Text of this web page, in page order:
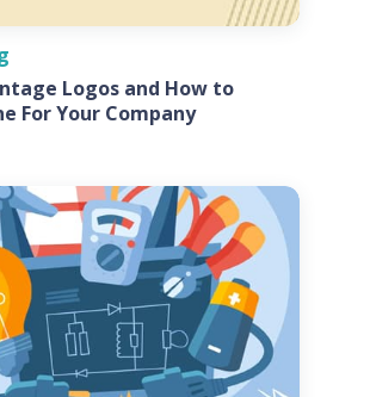
Logos and How to
For Your Company